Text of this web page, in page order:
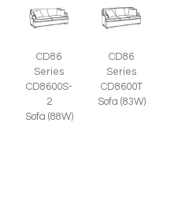
CD86
Series
CD8600S-
2
Sofa (88W)
CD86
Series
CD8600T
Sofa (83W)